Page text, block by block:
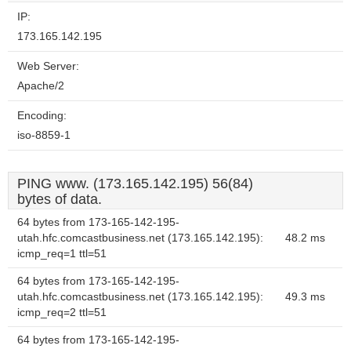
IP:
173.165.142.195
Web Server:
Apache/2
Encoding:
iso-8859-1
PING www. (173.165.142.195) 56(84)
bytes of data.
64 bytes from 173-165-142-195-
utah.hfc.comcastbusiness.net (173.165.142.195):
icmp_req=1 ttl=51
48.2 ms
64 bytes from 173-165-142-195-
utah.hfc.comcastbusiness.net (173.165.142.195):
icmp_req=2 ttl=51
49.3 ms
64 bytes from 173-165-142-195-